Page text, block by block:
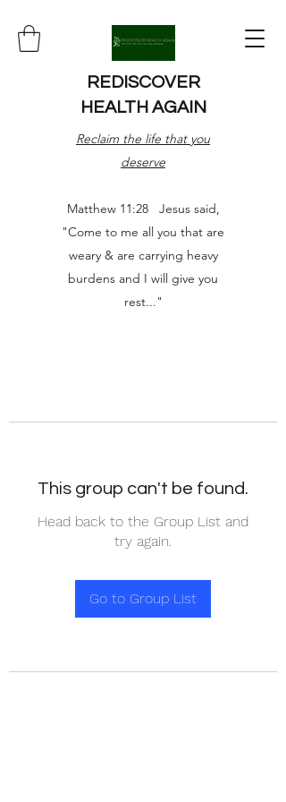
REDISCOVER
HEALTH AGAIN
Reclaim the life that you
deserve
Matthew 11:28 Jesus said,
"Come to me all you that are
weary & are carrying heavy
burdens and I will give you
rest..."
This group can't be found.
Head back to the Group List and
try again.
Go to Group List